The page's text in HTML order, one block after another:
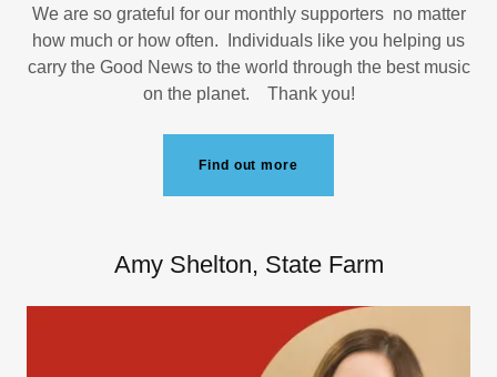
We are so grateful for our monthly supporters no matter
how much or how often. Individuals like you helping us
carry the Good News to the world through the best music
on the planet. Thank you!
Find out more
Amy Shelton, State Farm